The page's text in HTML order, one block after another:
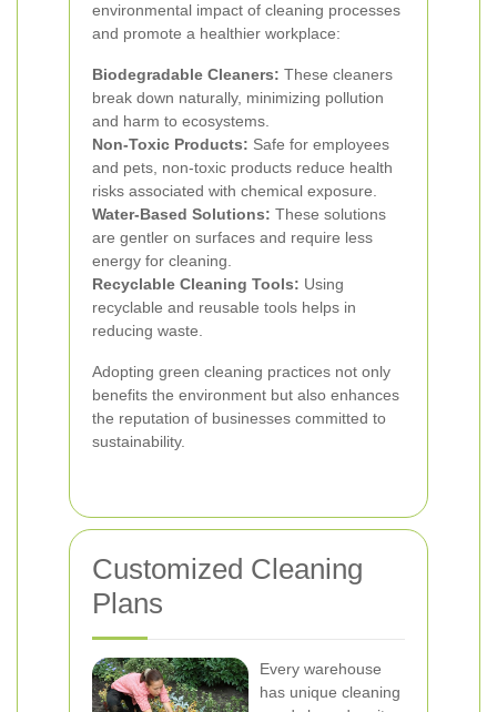
environmental impact of cleaning processes
and promote a healthier workplace:
Biodegradable Cleaners: These cleaners
break down naturally, minimizing pollution
and harm to ecosystems.
Non-Toxic Products: Safe for employees
and pets, non-toxic products reduce health
risks associated with chemical exposure.
Water-Based Solutions: These solutions
are gentler on surfaces and require less
energy for cleaning.
Recyclable Cleaning Tools: Using
recyclable and reusable tools helps in
reducing waste.
Adopting green cleaning practices not only
benefits the environment but also enhances
the reputation of businesses committed to
sustainability.
Customized Cleaning
Plans
Every warehouse
has unique cleaning